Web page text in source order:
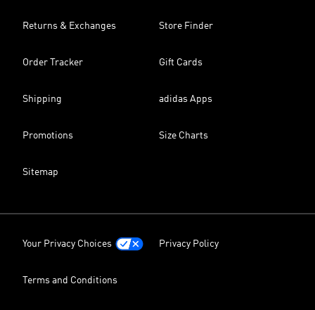
Returns & Exchanges Store Finder
Order Tracker Gift Cards
Shipping adidas Apps
Promotions Size Charts
Sitemap
Your Privacy Choices Privacy Policy
Terms and Conditions